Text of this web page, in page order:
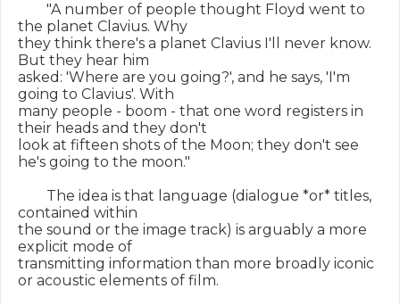
"A number of people thought Floyd went to
the planet Clavius. Why
they think there's a planet Clavius I'll never know.
But they hear him
asked: 'Where are you going?', and he says, 'I'm
going to Clavius'. With
many people - boom - that one word registers in
their heads and they don't
look at fifteen shots of the Moon; they don't see
he's going to the moon."
The idea is that language (dialogue *or* titles,
contained within
the sound or the image track) is arguably a more
explicit mode of
transmitting information than more broadly iconic
or acoustic elements of film.